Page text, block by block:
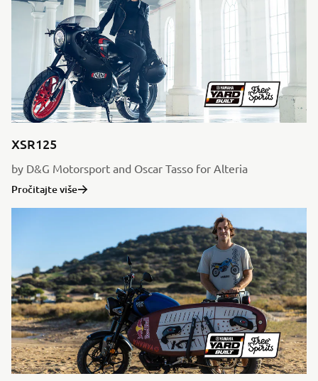
XSR125
by D&G Motorsport and Oscar Tasso for Alteria
Pročitajte više